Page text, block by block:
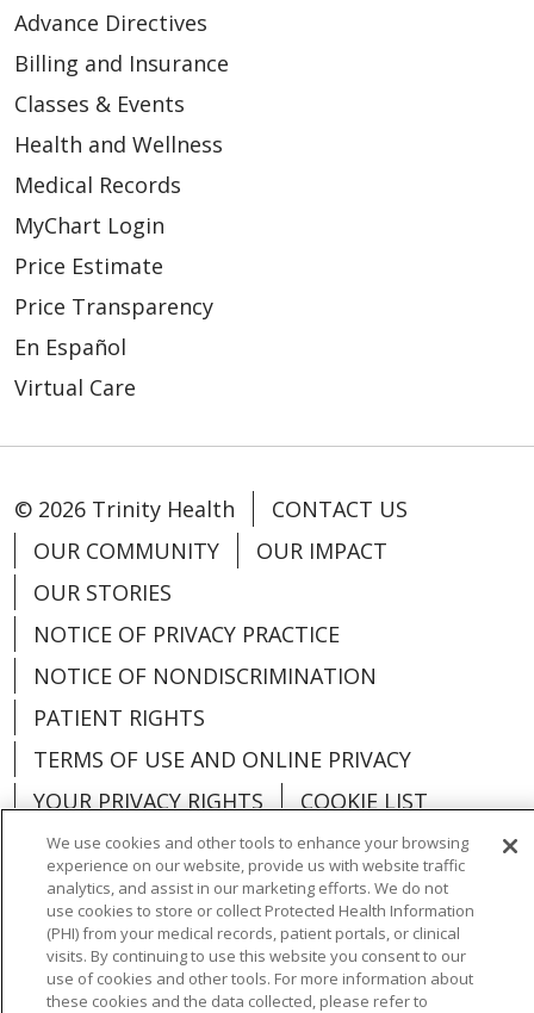
Advance Directives
Billing and Insurance
Classes & Events
Health and Wellness
Medical Records
MyChart Login
Price Estimate
Price Transparency
En Español
Virtual Care
© 2026 Trinity Health
CONTACT US
OUR COMMUNITY
OUR IMPACT
OUR STORIES
NOTICE OF PRIVACY PRACTICE
NOTICE OF NONDISCRIMINATION
PATIENT RIGHTS
TERMS OF USE AND ONLINE PRIVACY
YOUR PRIVACY RIGHTS
COOKIE LIST
Language Assistance: English
Español
العربية
中文 Việt SHQIP 한국어
বাংলা
We use cookies and other tools to enhance your browsing
experience on our website, provide us with website traffic
analytics, and assist in our marketing efforts. We do not
use cookies to store or collect Protected Health Information
(PHI) from your medical records, patient portals, or clinical
visits. By continuing to use this website you consent to our
use of cookies and other tools. For more information about
these cookies and the data collected, please refer to